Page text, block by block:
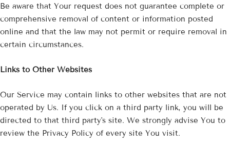
Be aware that Your request does not guarantee complete or
comprehensive removal of content or information posted
online and that the law may not permit or require removal in
certain circumstances.
Links to Other Websites
Our Service may contain links to other websites that are not
operated by Us. If you click on a third party link, you will be
directed to that third party's site. We strongly advise You to
review the Privacy Policy of every site You visit.